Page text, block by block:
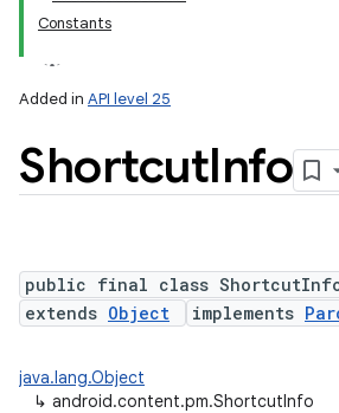
Constants
Added in API level 25
ShortcutInfo
public final class
extends Object implements
java.lang.Object
↳ android.content.pm.ShortcutInfo